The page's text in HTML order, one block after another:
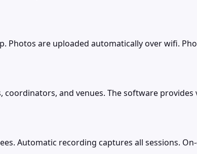
are uploaded automatically over wifi.
and venues. The software
Automatic recording captures all sessions.